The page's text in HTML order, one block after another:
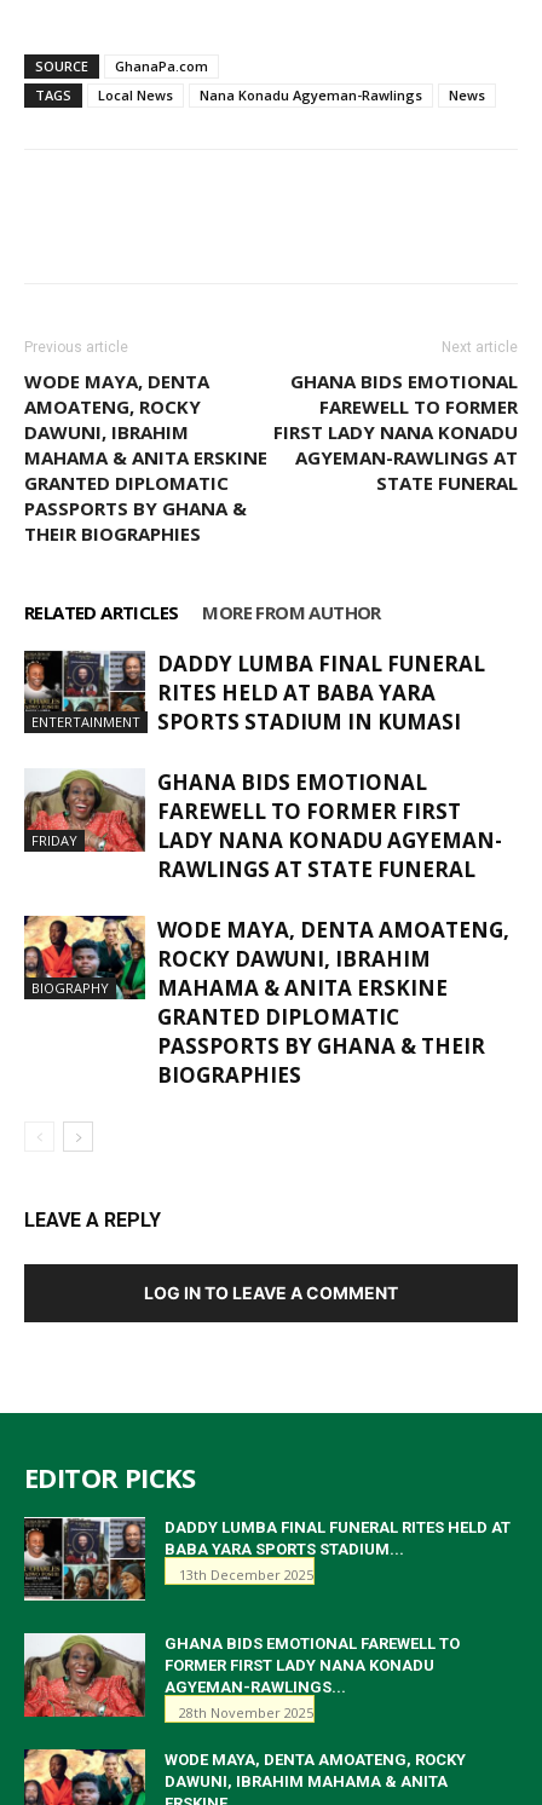
SOURCE
GhanaPa.com
TAGS
Local News Nana Konadu Agyeman-Rawlings News
Previous article
WODE MAYA, DENTA
AMOATENG, ROCKY
DAWUNI, IBRAHIM
MAHAMA & ANITA ERSKINE
GRANTED DIPLOMATIC
PASSPORTS BY GHANA &
THEIR BIOGRAPHIES
Next article
GHANA BIDS EMOTIONAL
FAREWELL TO FORMER
FIRST LADY NANA KONADU
AGYEMAN-RAWLINGS AT
STATE FUNERAL
RELATED ARTICLES MORE FROM AUTHOR
ENTERTAINMENT
DADDY LUMBA FINAL FUNERAL
RITES HELD AT BABA YARA
SPORTS STADIUM IN KUMASI
FRIDAY
GHANA BIDS EMOTIONAL
FAREWELL TO FORMER FIRST
LADY NANA KONADU AGYEMAN-
RAWLINGS AT STATE FUNERAL
BIOGRAPHY
WODE MAYA, DENTA AMOATENG,
ROCKY DAWUNI, IBRAHIM
MAHAMA & ANITA ERSKINE
GRANTED DIPLOMATIC
PASSPORTS BY GHANA & THEIR
BIOGRAPHIES
LEAVE A REPLY
LOG IN TO LEAVE A COMMENT
EDITOR PICKS
DADDY LUMBA FINAL FUNERAL RITES HELD AT
BABA YARA SPORTS STADIUM...
13th December 2025
GHANA BIDS EMOTIONAL FAREWELL TO
FORMER FIRST LADY NANA KONADU
AGYEMAN-RAWLINGS...
28th November 2025
WODE MAYA, DENTA AMOATENG, ROCKY
DAWUNI, IBRAHIM MAHAMA & ANITA